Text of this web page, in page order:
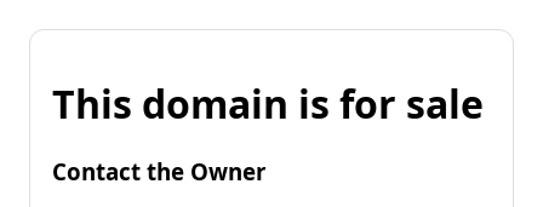
This domain is for sale
Contact the Owner